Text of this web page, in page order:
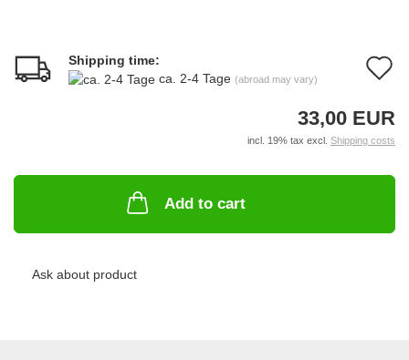
Shipping time:
ca. 2-4 Tage (abroad may vary)
33,00 EUR
incl. 19% tax excl. Shipping costs
Add to cart
Ask about product